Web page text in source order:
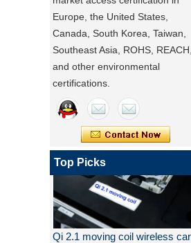
Europe, the United States,
Canada, South Korea, Taiwan,
Southeast Asia, ROHS, REACH,
and other environmental
certifications.
Top Picks
Qi 2.1 moving coil wireless car
charger